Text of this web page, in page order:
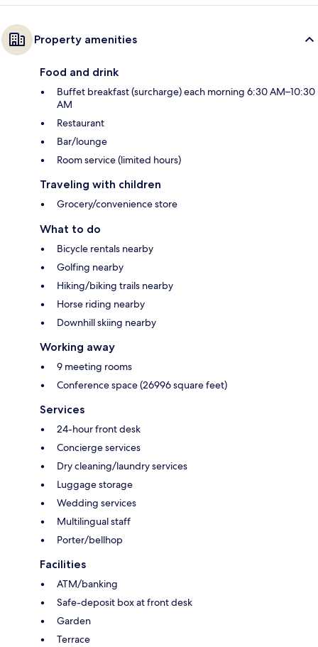
Property amenities
Food and drink
Buffet breakfast (surcharge) each morning 6:30 AM–10:30
AM
Restaurant
Bar/lounge
Room service (limited hours)
Traveling with children
Grocery/convenience store
What to do
Bicycle rentals nearby
Golfing nearby
Hiking/biking trails nearby
Horse riding nearby
Downhill skiing nearby
Working away
9 meeting rooms
Conference space (26996 square feet)
Services
24-hour front desk
Concierge services
Dry cleaning/laundry services
Luggage storage
Wedding services
Multilingual staff
Porter/bellhop
Facilities
ATM/banking
Safe-deposit box at front desk
Garden
Terrace